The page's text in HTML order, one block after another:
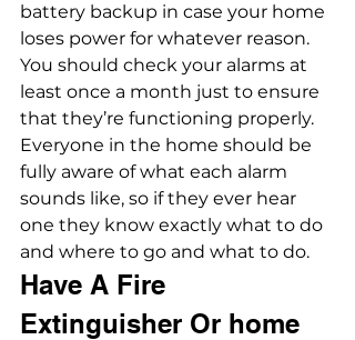
battery backup in case your home
loses power for whatever reason.
You should check your alarms at
least once a month just to ensure
that they’re functioning properly.
Everyone in the home should be
fully aware of what each alarm
sounds like, so if they ever hear
one they know exactly what to do
and where to go and what to do.
Have A Fire
Extinguisher Or home